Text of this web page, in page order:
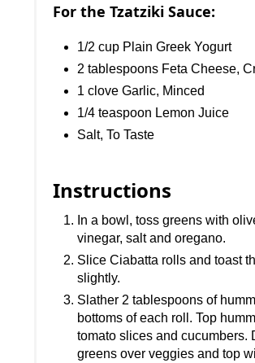
For the Tzatziki Sauce:
1/2 cup Plain Greek Yogurt
2 tablespoons Feta Cheese,
1 clove Garlic, Minced
1/4 teaspoon Lemon Juice
Salt, To Taste
Instructions
In a bowl, toss greens with
vinegar, salt and oregano.
Slice Ciabatta rolls and toast
slightly.
Slather 2 tablespoons of
bottoms of each roll. Top
tomato slices and cucumbers.
greens over veggies and top